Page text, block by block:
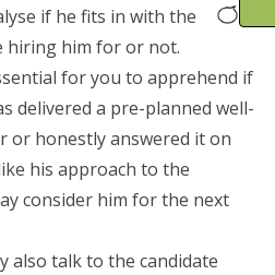
if he fits in with the
hiring him for or not.
for you to apprehend if
delivered a pre-planned well-
or honestly answered it on
his approach to the
consider him for the next
also talk to the candidate